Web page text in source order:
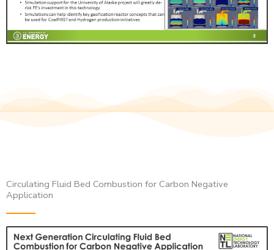
Circulating Fluid Bed Combustion for Carbon Negative
Application